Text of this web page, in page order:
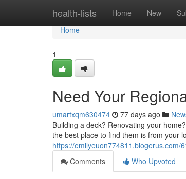
health-lists Home New
Home
Home
1
Need Your
umartxqm630474 77 days ago
Building a deck? Renovating your
the best place to find them is from your
https://emilyeuon774811.blogerus.com/
Comments
Who Upvoted